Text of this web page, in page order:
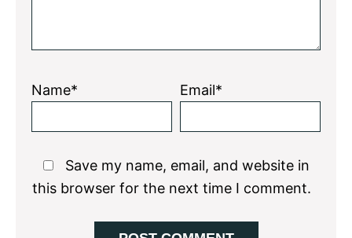
Name* Email*
Save my name, email, and website in
this browser for the next time I comment.